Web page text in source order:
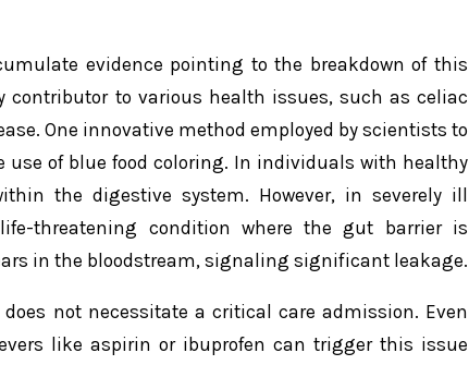
evidence pointing to the breakdown of this
contributor to various health issues, such as celiac
One innovative method employed by scientists to
of blue food coloring. In individuals with healthy
the digestive system. However, in severely ill
threatening condition where the gut barrier is
in the bloodstream, signaling significant leakage.
not necessitate a critical care admission. Even
like aspirin or ibuprofen can trigger this issue